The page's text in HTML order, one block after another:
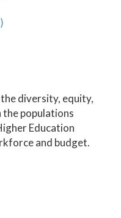
diversity, equity,
the populations
Education
and budget.